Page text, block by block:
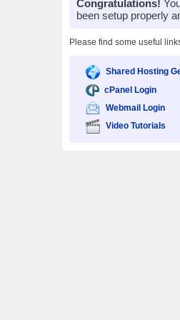
Congratulations!
been setup properly
Please find some useful
Shared Hosting
cPanel Login
Webmail Login
Video Tutorials